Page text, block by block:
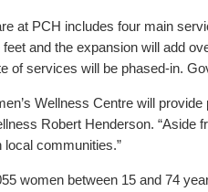
at PCH includes four main
feet and the expansion will add
of services will be phased-in.
Wellness Centre will
Robert Henderson.
local communities.”
women between 15 and 74